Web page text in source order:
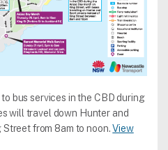
bus services in the CBD during
will travel down Hunter and
from 8am to noon.View